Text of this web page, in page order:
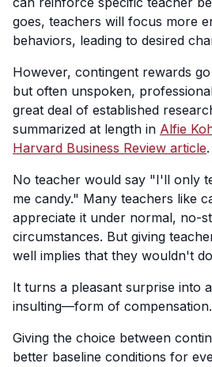
goes, teachers will focus more
behaviors, leading to desired
However, contingent rewards
but often unspoken,
great deal of established
summarized at length in Alfie
Harvard Business Review article.
No teacher would say "I'll only
me candy." Many teachers like
appreciate it under normal, no-
circumstances. But giving
well implies that they wouldn't
It turns a pleasant surprise into
insulting—form of compensation.
Giving the choice between
better baseline conditions for